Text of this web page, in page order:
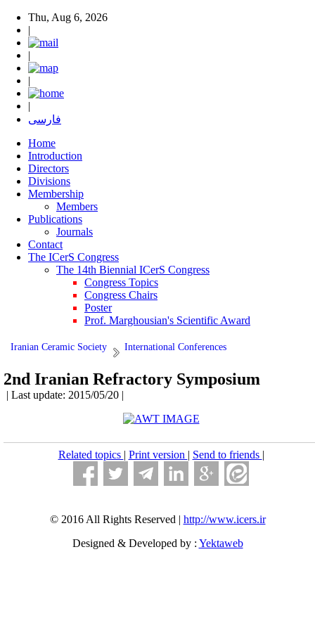
Thu, Aug 6, 2026
|
|
|
|
فارسی
Home
Introduction
Directors
Divisions
Membership
Members
Publications
Journals
Contact
The ICerS Congress
The 14th Biennial ICerS Congress
Congress Topics
Congress Chairs
Poster
Prof. Marghousian's Scientific Award
Iranian Ceramic Society International Conferences
2nd Iranian Refractory Symposium
| Last update: 2015/05/20 |
Related topics | Print version | Send to friends |
© 2016 All Rights Reserved | http://www.icers.ir
Designed & Developed by : Yektaweb